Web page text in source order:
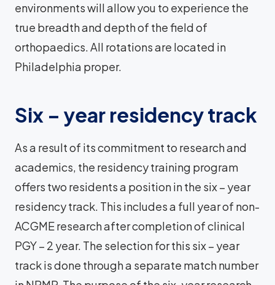
environments will allow you to experience the
true breadth and depth of the field of
orthopaedics. All rotations are located in
Philadelphia proper.
Six – year residency track
As a result of its commitment to research and
academics, the residency training program
offers two residents a position in the six – year
residency track. This includes a full year of non-
ACGME research after completion of clinical
PGY – 2 year. The selection for this six – year
track is done through a separate match number